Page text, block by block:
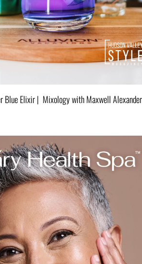
Blue Elixir | Mixology with Maxwell Alexander